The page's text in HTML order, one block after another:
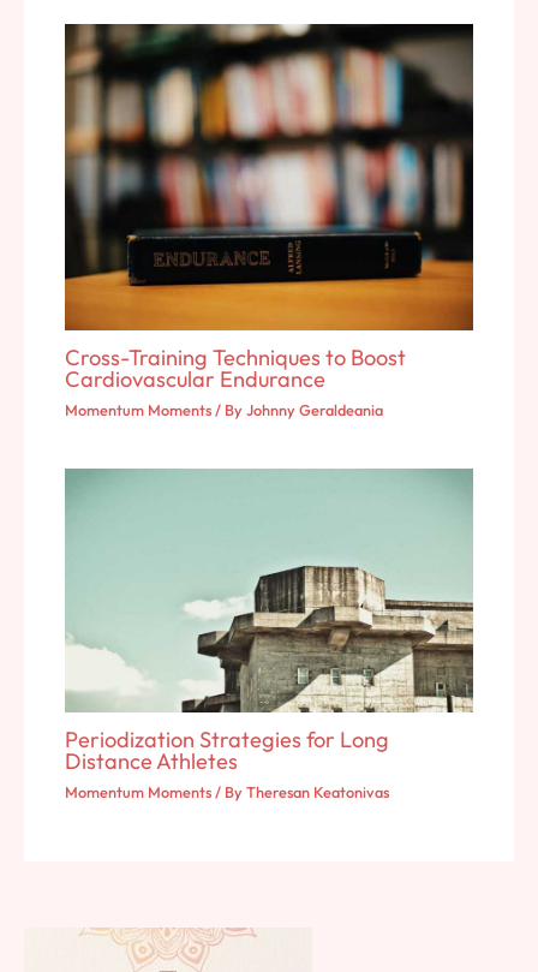
Cross-Training Techniques to Boost
Cardiovascular Endurance
Momentum Moments/ ByJohnny Geraldeania
Periodization Strategies for Long
Distance Athletes
Momentum Moments/ ByTheresan Keatonivas